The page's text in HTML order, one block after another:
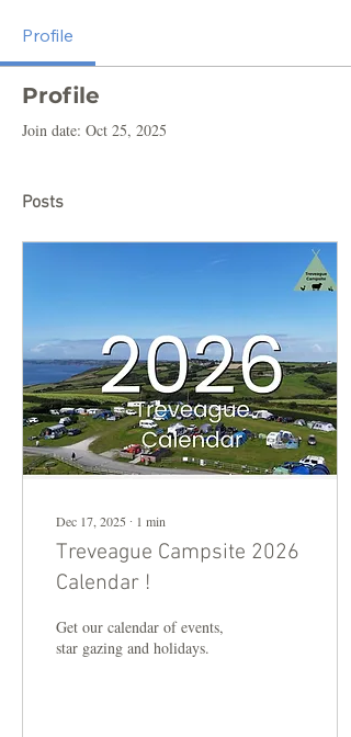
Profile
Profile
Join date: Oct 25, 2025
Posts
Dec 17, 2025 ∙ 1 min
Treveague Campsite 2026
Calendar !
Get our calendar of events,
star gazing and holidays.